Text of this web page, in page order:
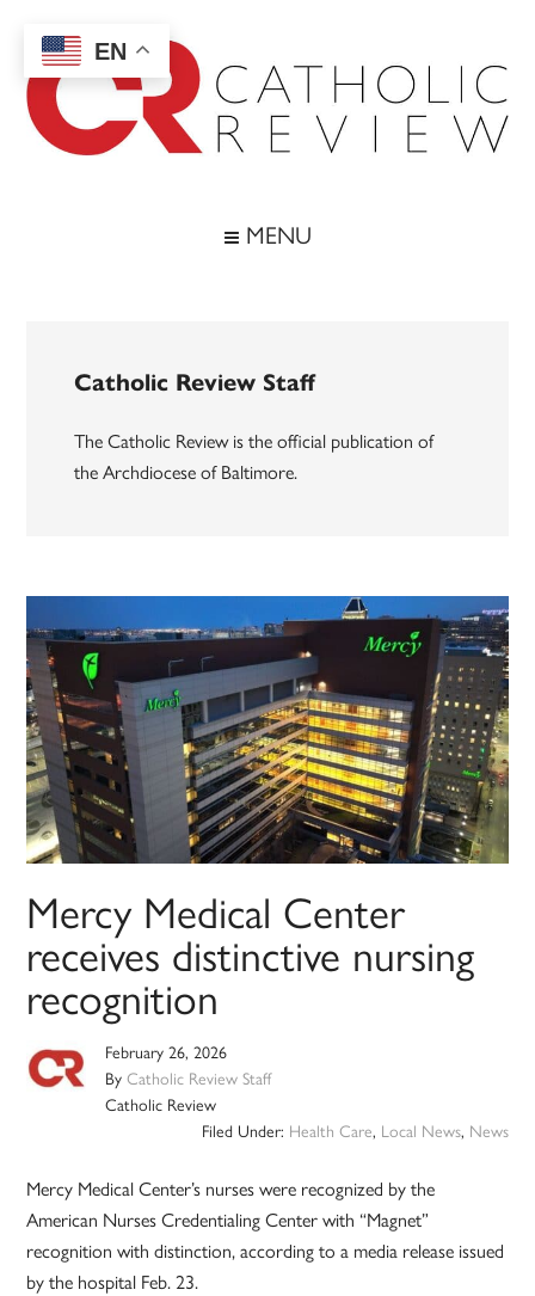
main
content
secondary
menu
footer
MENU
Catholic Review Staff
The Catholic Review is the official publication of
the Archdiocese of Baltimore.
Mercy Medical Center
receives distinctive nursing
recognition
February 26, 2026
ByCatholic Review Staff
Catholic Review
Filed Under: Health Care, Local News, News
Mercy Medical Center’s nurses were recognized by the
American Nurses Credentialing Center with “Magnet”
recognition with distinction, according to a media release issued
by the hospital Feb. 23.
EN